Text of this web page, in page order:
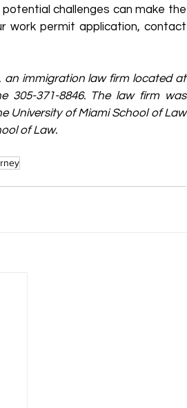
challenges can make the
an immigration law firm located at
305-371-8846. The law firm was
University of Miami School of Law
of Law.